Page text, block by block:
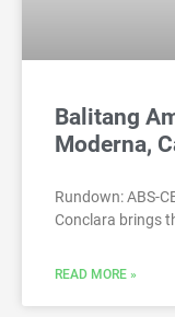
Balitang
Moderna,
Rundown: ABS-
Conclara brings
READ MORE »